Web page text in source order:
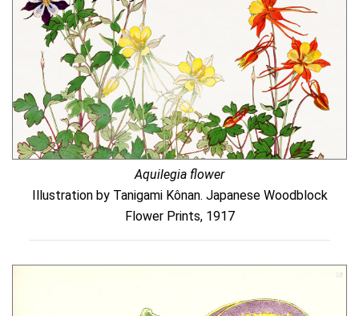
Aquilegia flower
Illustration by Tanigami Kônan. Japanese Woodblock
Flower Prints, 1917